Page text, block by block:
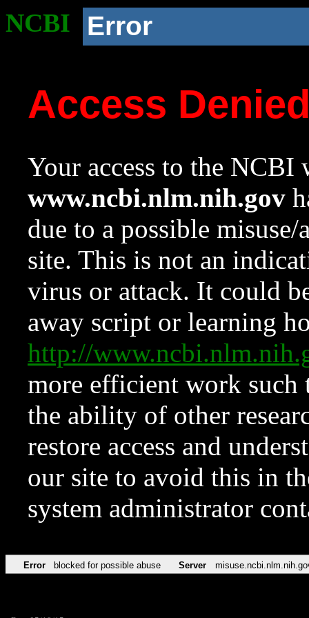
NCBI Error
Access
Your access to the NCBI
www.ncbi.nlm.nih.gov
due to a possible
site. This is not an
virus or attack. It could
away script or learning
http://
more efficient work such
the ability of other
restore access and
our site to avoid this in
system administrator
Error blocked for possible abuse Server